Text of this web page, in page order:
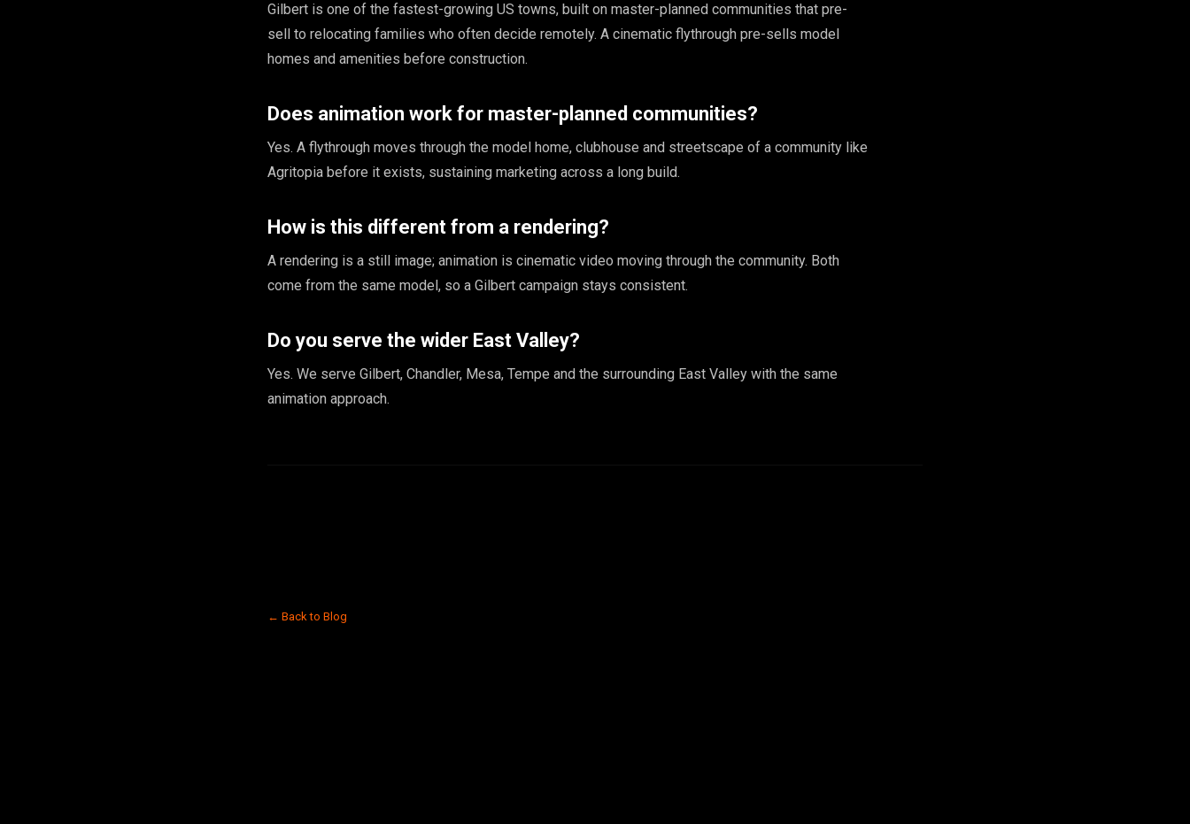
Gilbert is one of the fastest-growing US towns, built on master-planned communities that pre-
sell to relocating families who often decide remotely. A cinematic flythrough pre-sells model
homes and amenities before construction.
Does animation work for master-planned communities?
Yes. A flythrough moves through the model home, clubhouse and streetscape of a community like
Agritopia before it exists, sustaining marketing across a long build.
How is this different from a rendering?
A rendering is a still image; animation is cinematic video moving through the community. Both
come from the same model, so a Gilbert campaign stays consistent.
Do you serve the wider East Valley?
Yes. We serve Gilbert, Chandler, Mesa, Tempe and the surrounding East Valley with the same
animation approach.
← Back to Blog